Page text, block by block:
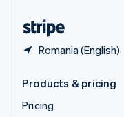
Romania (English)
Products & pricing
Pricing